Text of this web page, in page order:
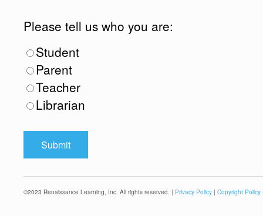
Please tell us who you are:
Student
Parent
Teacher
Librarian
©2023 Renaissance Learning, Inc. All rights reserved. | Privacy Policy | Copyright Policy